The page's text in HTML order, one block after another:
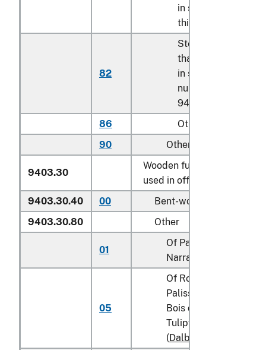
in statistical note 5
this chapter
82
Steel racks, other
than those
in statistical
number
9403.20.0075
86
Other
90
Other
9403.30
Wooden furniture of a kind
used in offices:
9403.30.40
00
Bent-wood furniture
9403.30.80
Other
01
Of Padauk (Padouk) or
Narra (
05
Of Rosewood,
Palissander, Cocobolo,
Bois de Rose,
Tulipwood or
(Dalbergia